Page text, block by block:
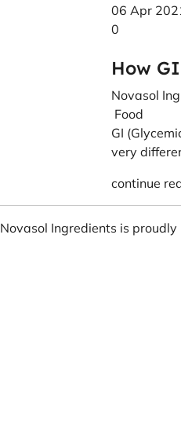
06 Apr
0
How
Novasol
Food
GI
very
continue
Novasol Ingredients is